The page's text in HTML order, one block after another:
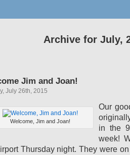
Archive for July,
Jim and Joan!
July 26th, 2015
Welcome, Jim and Joan!
Our
in the
week!
Thursday night. They were